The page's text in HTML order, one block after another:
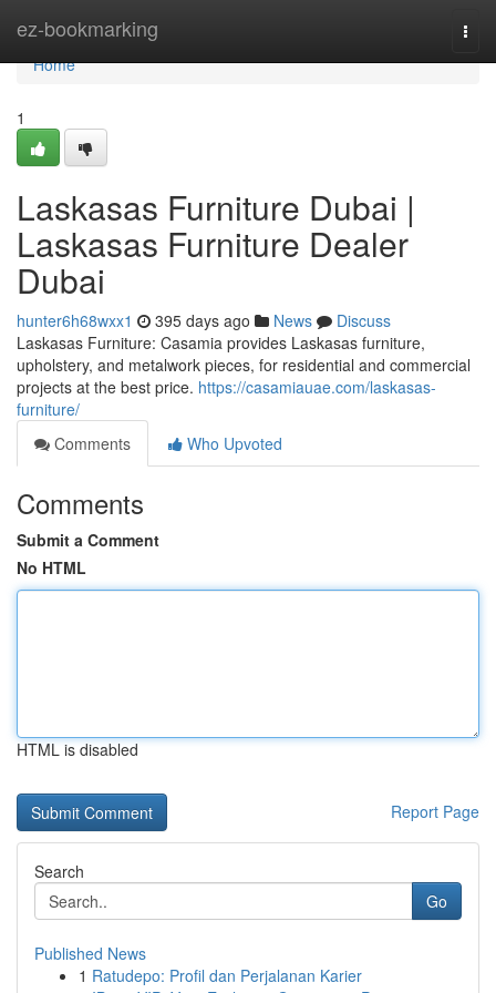
ez-bookmarking
Home
Home
1
Laskasas Furniture Dubai |
Laskasas Furniture Dealer
Dubai
hunter6h68wxx1 395 days ago News
Discuss
Laskasas Furniture: Casamia provides Laskasas furniture,
upholstery, and metalwork pieces, for residential and commercial
projects at the best price. https://casamiauae.com/laskasas-
furniture/
Comments
Who Upvoted
Comments
Submit a Comment
No HTML
HTML is disabled
Report Page
Search
Go
Published News
1 Ratudepo: Profil dan Perjalanan Karier